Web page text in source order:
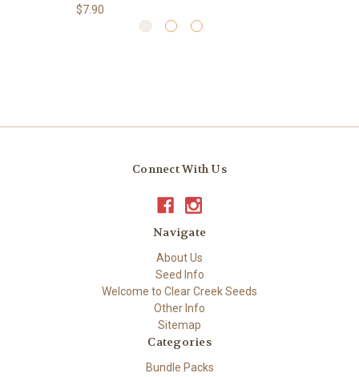
$7.90
Connect With Us
Navigate
About Us
Seed Info
Welcome to Clear Creek Seeds
Other Info
Sitemap
Categories
Bundle Packs